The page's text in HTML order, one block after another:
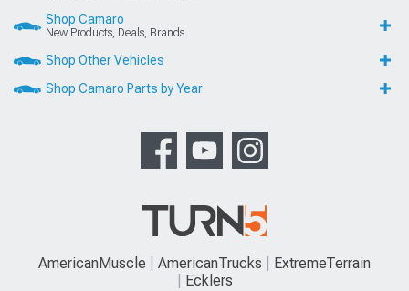
Shop Camaro
New Products, Deals, Brands
Shop Other Vehicles
Shop Camaro Parts by Year
AmericanMuscle AmericanTrucks
ExtremeTerrain
Ecklers